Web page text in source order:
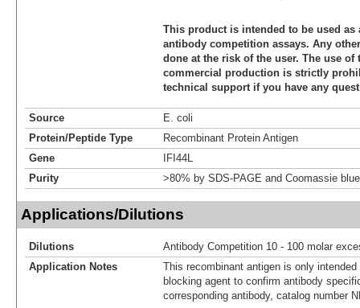
This product is intended to be used
antibody competition assays. Any
done at the risk of the user. The use
commercial production is strictly
technical support if you have any
Source
E. coli
Protein/Peptide Type
Recombinant Protein Antigen
Gene
IFI44L
Purity
>80% by SDS-PAGE and Coomassie
Applications/Dilutions
Dilutions
Antibody Competition 10 - 100 molar
Application Notes
This recombinant antigen is only
blocking agent to confirm antibody
corresponding antibody, catalog number